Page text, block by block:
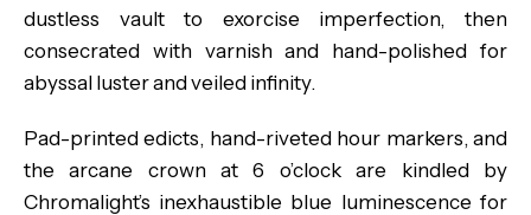
dustless vault to exorcise imperfection, then
consecrated with varnish and hand-polished for
abyssal luster and veiled infinity.
Pad-printed edicts, hand-riveted hour markers, and
the arcane crown at 6 o’clock are kindled by
Chromalight’s inexhaustible blue luminescence for